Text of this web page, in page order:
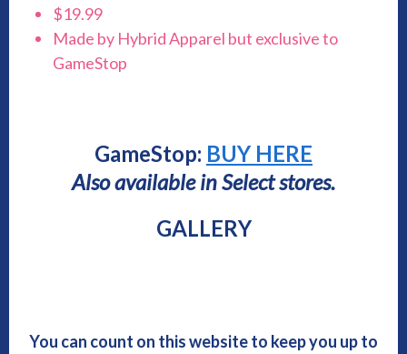
$19.99
Made by Hybrid Apparel but exclusive to
GameStop
GameStop: BUY HERE
Also available in Select stores.
GALLERY
You can count on this website to keep you up to